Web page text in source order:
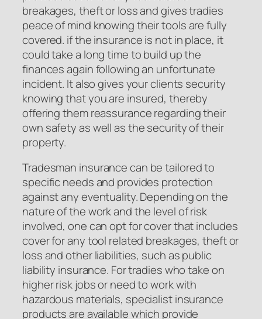
breakages, theft or loss and gives tradies
peace of mind knowing their tools are fully
covered. if the insurance is not in place, it
could take a long time to build up the
finances again following an unfortunate
incident. It also gives your clients security
knowing that you are insured, thereby
offering them reassurance regarding their
own safety as well as the security of their
property.
Tradesman insurance can be tailored to
specific needs and provides protection
against any eventuality. Depending on the
nature of the work and the level of risk
involved, one can opt for cover that includes
cover for any tool related breakages, theft or
loss and other liabilities, such as public
liability insurance. For tradies who take on
higher risk jobs or need to work with
hazardous materials, specialist insurance
products are available which provide